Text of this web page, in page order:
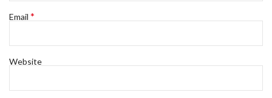
Email *
Website